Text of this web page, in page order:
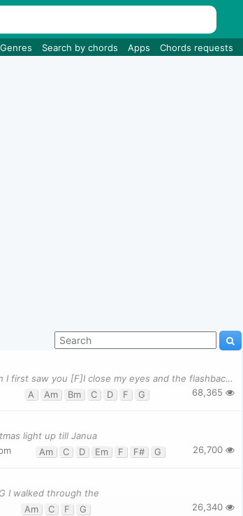
Genres Search by chords Apps Chords requests
Verse 1 [C]We were both young when I first saw you [F]I close my eyes and the flashback starts I'
A Am Bm C D F G 68,365
light up till Janua
Am C D Em F F# G 26,700
I walked through the
Am C F G 26,340